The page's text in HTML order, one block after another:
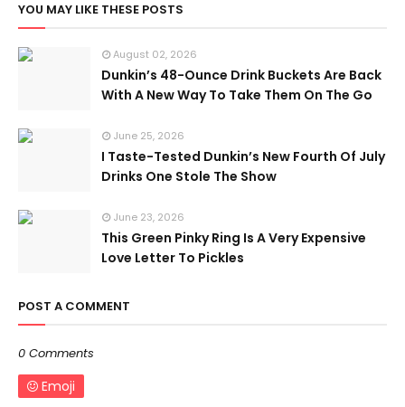
YOU MAY LIKE THESE POSTS
August 02, 2026
Dunkin’s 48-Ounce Drink Buckets Are Back
With A New Way To Take Them On The Go
June 25, 2026
I Taste-Tested Dunkin’s New Fourth Of July
Drinks One Stole The Show
June 23, 2026
This Green Pinky Ring Is A Very Expensive
Love Letter To Pickles
POST A COMMENT
0 Comments
Emoji